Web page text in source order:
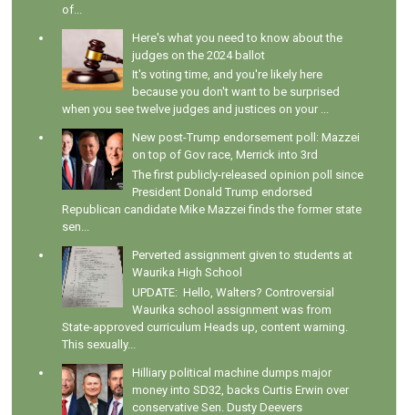
of...
Here's what you need to know about the
judges on the 2024 ballot
It's voting time, and you're likely here
because you don't want to be surprised
when you see twelve judges and justices on your ...
New post-Trump endorsement poll: Mazzei
on top of Gov race, Merrick into 3rd
The first publicly-released opinion poll since
President Donald Trump endorsed
Republican candidate Mike Mazzei finds the former state
sen...
Perverted assignment given to students at
Waurika High School
UPDATE: Hello, Walters? Controversial
Waurika school assignment was from
State-approved curriculum Heads up, content warning.
This sexually...
Hilliary political machine dumps major
money into SD32, backs Curtis Erwin over
conservative Sen. Dusty Deevers